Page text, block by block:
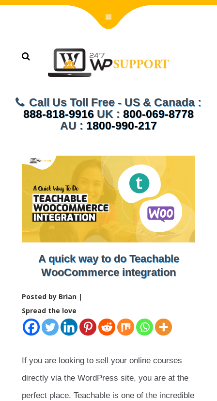
Call Us Toll Free - US & Canada :
888-818-9916 UK : 800-069-8778
AU : 1800-990-217
A quick way to do Teachable
WooCommerce integration
Posted by Brian |
Spread the love
If you are looking to sell your online courses
directly via the WordPress site, you are at the
perfect place. Teachable is one of the incredible